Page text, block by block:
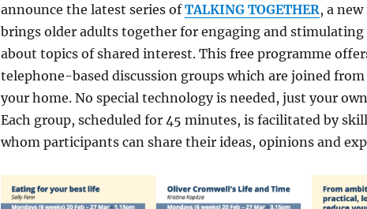
announce the latest series ofTALKING TOGETHER, a
brings older adults together for engaging and stimulating
about topics of shared interest. This free programme
telephone-based discussion groups which are joined
your home. No special technology is needed, just your
Each group, scheduled for 45 minutes, is facilitated by
whom participants can share their ideas, opinions and